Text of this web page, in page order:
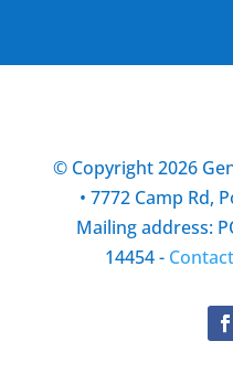
© Copyright 2026
• 7772 Camp Rd,
Mailing address:
14454 -